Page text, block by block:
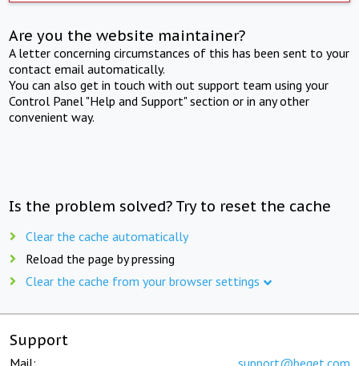
Are you the website maintainer?
A letter concerning circumstances of this has been sent to your
contact email automatically.
You can also get in touch with out support team using your
Control Panel "Help and Support" section or in any other
convenient way.
Is the problem solved? Try to reset the cache
Clear the cache automatically
Reload the page by pressing
Clear the cache from your browser settings
Support
Mail: support@beget.com